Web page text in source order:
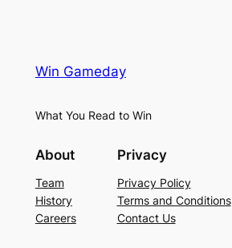
Win Gameday
What You Read to Win
About
Team
History
Careers
Privacy
Privacy Policy
Terms and Conditions
Contact Us